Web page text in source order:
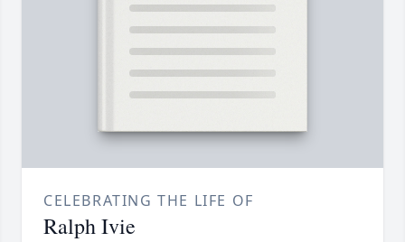
CELEBRATING THE LIFE OF
Ralph Ivie